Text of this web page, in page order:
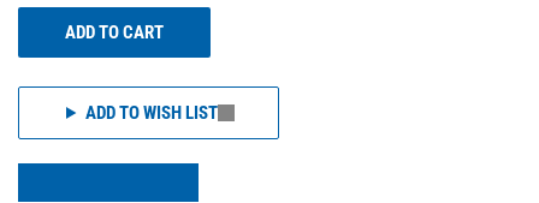
ADD TO CART
ADD TO WISH LIST